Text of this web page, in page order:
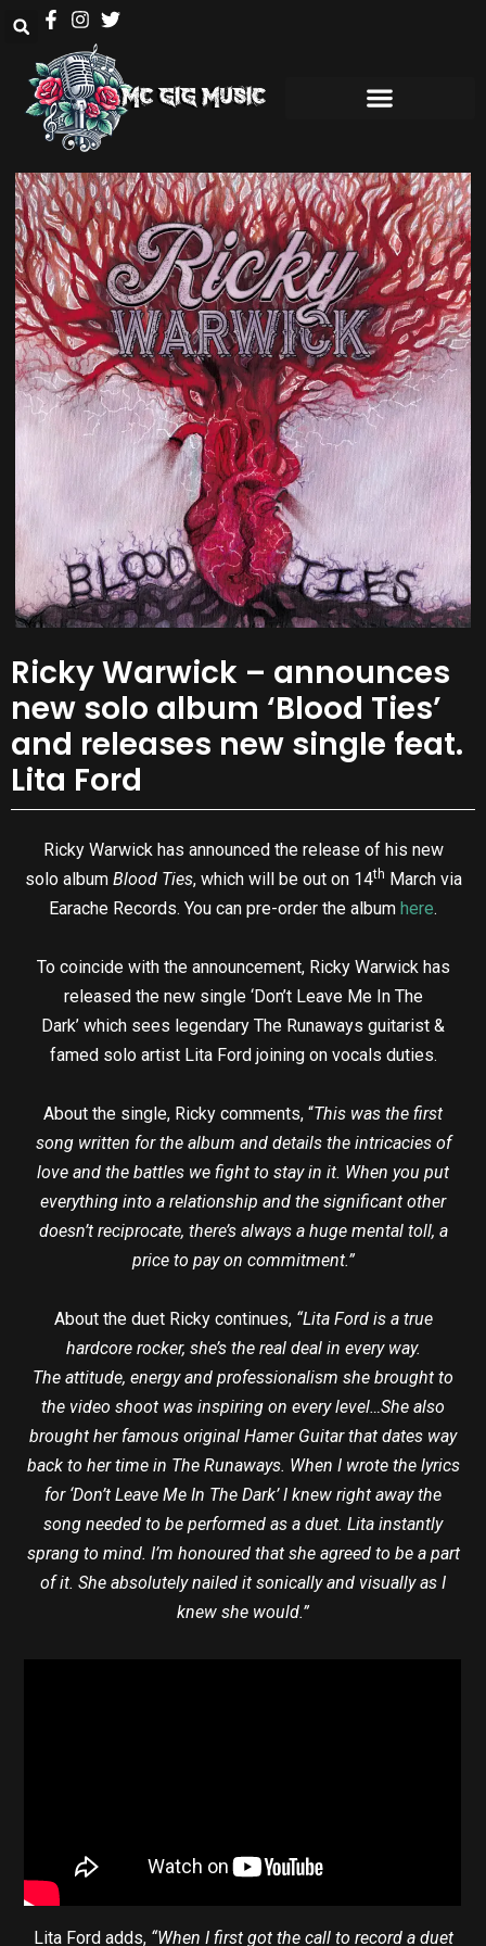
Ricky Warwick – announces
new solo album ‘Blood Ties’
and releases new single feat.
Lita Ford
Ricky Warwick has announced the release of his new
solo album Blood Ties, which will be out on 14th March via
Earache Records. You can pre-order the album here.
To coincide with the announcement, Ricky Warwick has
released the new single ‘Don’t Leave Me In The
Dark’ which sees legendary The Runaways guitarist &
famed solo artist Lita Ford joining on vocals duties.
About the single, Ricky comments, “This was the first
song written for the album and details the intricacies of
love and the battles we fight to stay in it. When you put
everything into a relationship and the significant other
doesn’t reciprocate, there’s always a huge mental toll, a
price to pay on commitment.”
About the duet Ricky continues, “Lita Ford is a true
hardcore rocker, she’s the real deal in every way.
The attitude, energy and professionalism she brought to
the video shoot was inspiring on every level…She also
brought her famous original Hamer Guitar that dates way
back to her time in The Runaways. When I wrote the lyrics
for ‘Don’t Leave Me In The Dark’ I knew right away the
song needed to be performed as a duet. Lita instantly
sprang to mind. I’m honoured that she agreed to be a part
of it. She absolutely nailed it sonically and visually as I
knew she would.”
Lita Ford adds, “When I first got the call to record a duet